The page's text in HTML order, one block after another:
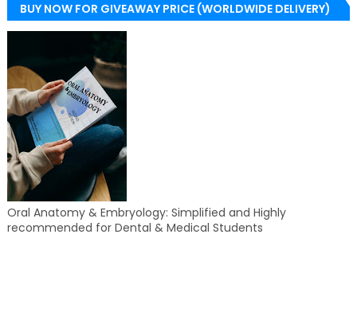
BUY NOW FOR GIVEAWAY PRICE (WORLDWIDE DELIVERY)
Oral Anatomy & Embryology: Simplified and Highly
recommended for Dental & Medical Students